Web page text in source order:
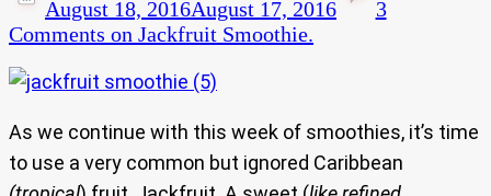
August 18, 2016August 17, 2016
3
Comments on Jackfruit Smoothie.
As we continue with this week of smoothies, it’s time
to use a very common but ignored Caribbean